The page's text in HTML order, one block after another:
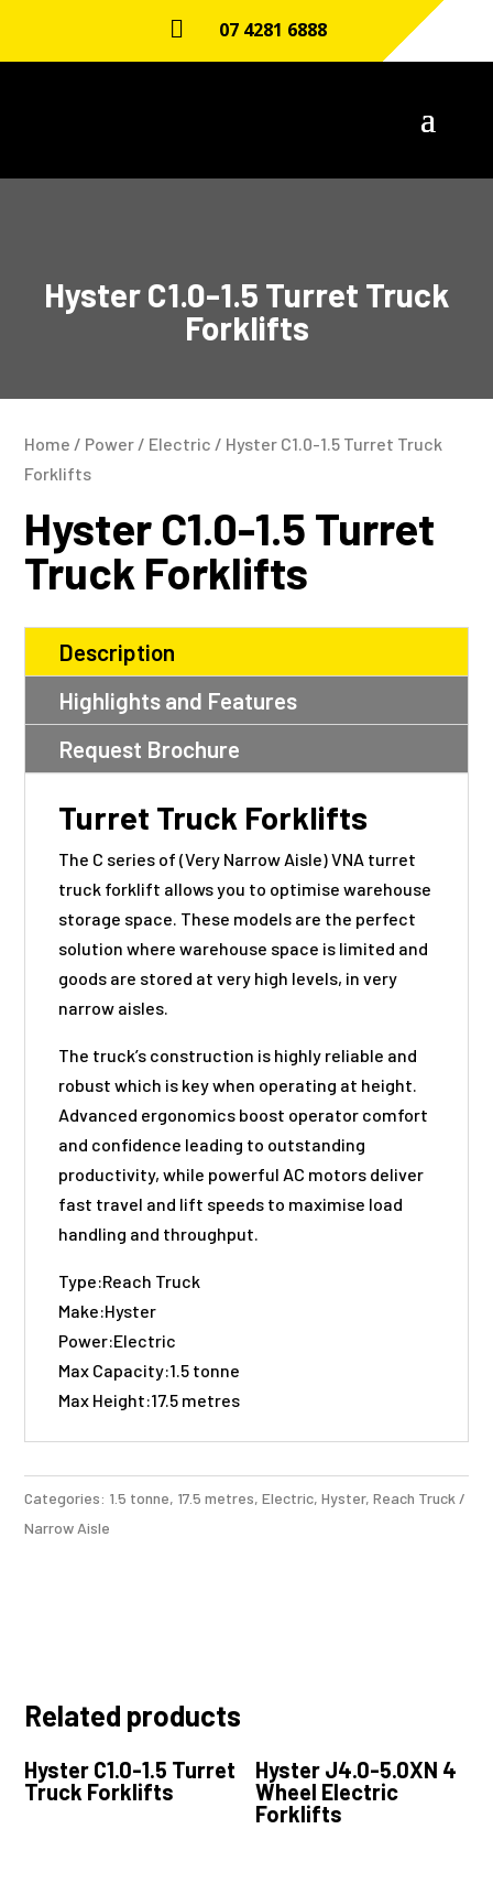
 07 4281 6888
Hyster C1.0-1.5 Turret Truck
Forklifts
Home / Power / Electric / Hyster C1.0-1.5 Turret Truck
Forklifts
Hyster C1.0-1.5 Turret
Truck Forklifts
Description
Highlights and Features
Request Brochure
Turret Truck Forklifts
The C series of (Very Narrow Aisle)VNA turret
truck forklift allows you to optimise warehouse
storage space. These models are the perfect
solution where warehouse space is limited and
goods are stored at very high levels, in very
narrow aisles.
The truck’s construction is highly reliable and
robust which is key when operating at height.
Advanced ergonomics boost operator comfort
and confidence leading to outstanding
productivity, while powerful AC motors deliver
fast travel and lift speeds to maximise load
handling and throughput.
Type:Reach Truck
Make:Hyster
Power:Electric
Max Capacity:1.5 tonne
Max Height:17.5 metres
Categories: 1.5 tonne, 17.5 metres,Electric,Hyster,Reach Truck /
Narrow Aisle
Related products
Hyster C1.0-1.5 Turret
Truck Forklifts
Hyster J4.0-5.0XN 4
Wheel Electric
Forklifts